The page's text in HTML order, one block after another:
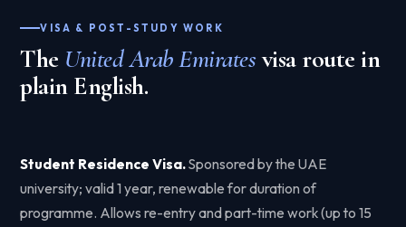
VISA & POST-STUDY WORK
The United Arab Emiratesvisa route in
plain English.
Student Residence Visa.Sponsored by the UAE
university; valid 1 year, renewable for duration of
programme. Allows re-entry and part-time work (up to 15